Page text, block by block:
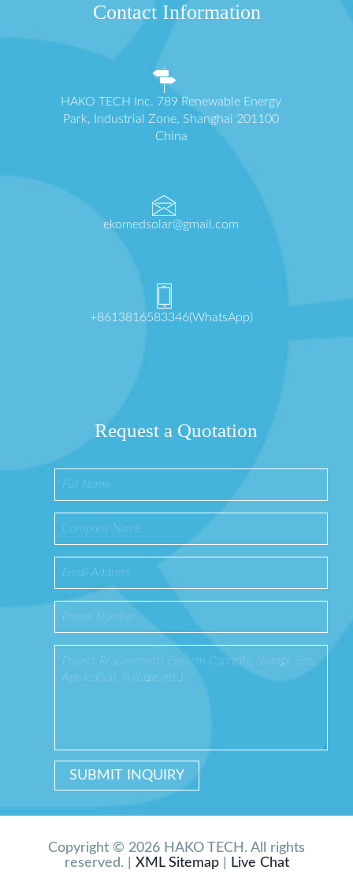
Contact Information
HAKO TECH Inc. 789 Renewable Energy
Park, Industrial Zone, Shanghai 201100
China
ekomedsolar@gmail.com
+8613816583346(WhatsApp)
Request a Quotation
Copyright © 2026 HAKO TECH. All rights
reserved. | XML Sitemap| Live Chat